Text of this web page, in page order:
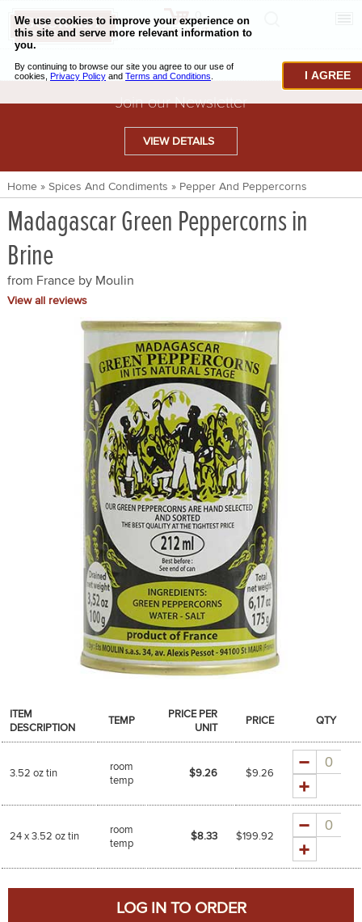
CHECKOUT
BAKING & PASTRY
CAVIAR & SEAFOOD
BEEF & BISON
PORK & LAMB
TRUFFLES & MUSHROOMS
OIL & VINEGAR
SPICES & CONDIMENTS
TEA, JAM & HONEY
NUTS, GRAINS &: PANTRY
WHOLESALE ACCOUNT SETUP
ON SALE
NEW ITEMS
ACCOUNT
CUSTOMER SUPPORT
Login
Join our Newsletter
VIEW DETAILS
Home » Spices And Condiments » Pepper And Peppercorns
Madagascar Green Peppercorns in
Brine
from France by Moulin
View all reviews
ITEM
DESCRIPTION
TEMP
PRICE PER
UNIT
PRICE QTY
3.52 oz tin
room
temp
$9.26 $9.26
Quantity
24 x 3.52 oz tin
room
temp
$8.33 $199.92
Quantity
I AGREE